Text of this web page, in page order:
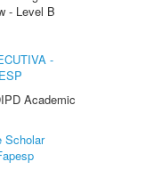
- Level B
-
Academic
Scholar